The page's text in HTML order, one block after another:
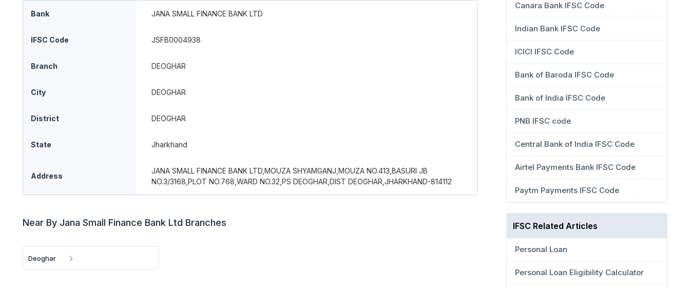
Bank JANA SMALL FINANCE BANK LTD
IFSC Code JSFB0004938
Branch DEOGHAR
City DEOGHAR
District DEOGHAR
State Jharkhand
Address
JANA SMALL FINANCE BANK LTD,MOUZA SHYAMGANJ,MOUZA NO.413,BASURI JB
NO.3/3168,PLOT NO.768,WARD NO.32,PS DEOGHAR,DIST DEOGHAR,JHARKHAND-814112
Near By Jana Small Finance Bank Ltd Branches
Deoghar
Canara Bank IFSC Code
Indian Bank IFSC Code
ICICI IFSC Code
Bank of Baroda IFSC Code
Bank of India IFSC Code
PNB IFSC code
Central Bank of India IFSC Code
Airtel Payments Bank IFSC Code
Paytm Payments IFSC Code
IFSC Related Articles
Personal Loan
Personal Loan Eligibility Calculator